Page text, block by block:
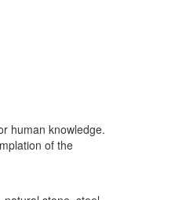
human knowledge.
of the